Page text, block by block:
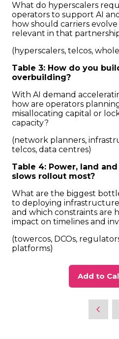
What do hyperscalers
operators to support AI
how should carriers
relevant in that
(hyperscalers, telcos,
Table 3: How do you
overbuilding?
With AI demand
how are operators
misallocating capital or
capacity?
(network planners,
telcos, data centres)
Table 4: Power, land
slows rollout most?
What are the biggest
to deploying infrastructure
and which constraints are
impact on timelines and
(towercos, DCOs,
platforms)
Add to